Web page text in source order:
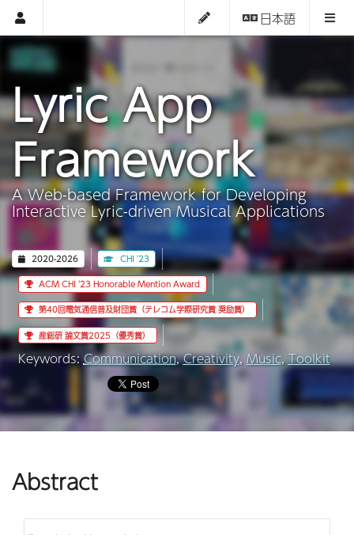
日本語
Lyric App
Framework
A Web-based Framework for Developing
Interactive Lyric-driven Musical Applications
2020-2026 CHI '23
ACM CHI '23 Honorable Mention Award
第40回電気通信普及財団賞（テレコム学際研究賞 奨励賞）
産総研 論文賞2025（優秀賞）
Keywords:Communication,Creativity, Music,Toolkit
Abstract